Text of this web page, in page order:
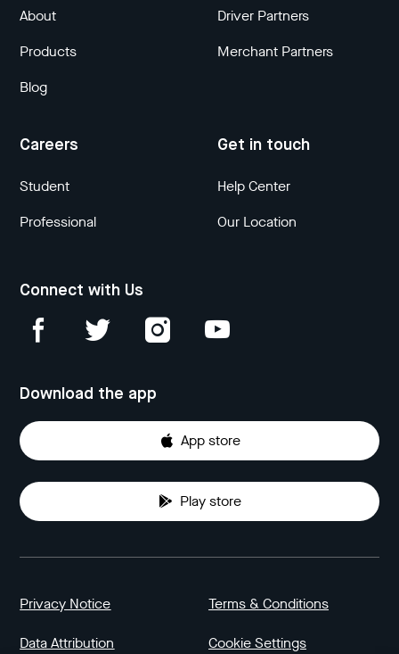
About
Products
Blog
Driver Partners
Merchant Partners
Careers
Student
Professional
Get in touch
Help Center
Our Location
Connect with Us
Download the app
App store
Play store
Privacy Notice Terms & Conditions
Data Attribution Cookie Settings